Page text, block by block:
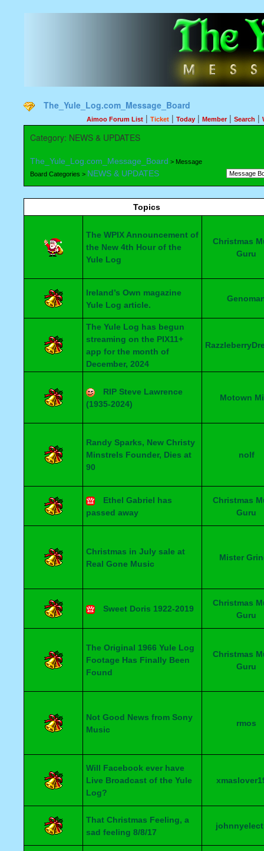
The_Yule_Log.com_Message_Board
Aimoo Forum List | Ticket | Today | Member| Search |
Category: NEWS & UPDATES
The_Yule_Log.com_Message_Board > Message
Board Categories > NEWS & UPDATES
Topics
The WPIX Announcement of
the New 4th Hour of the
Yule Log
Christmas
Guru
Ireland’s Own magazine
Yule Log article.
The Yule Log has begun
streaming on the PIX11+
app for the month of
December, 2024
RIP Steve Lawrence
(1935-2024)
Motown
Randy Sparks, New Christy
Minstrels Founder, Dies at
90
nolf
Ethel Gabriel has
passed away
Christmas
Guru
Christmas in July sale at
Real Gone Music
Mister
Sweet Doris 1922-2019
Christmas
Guru
The Original 1966 Yule Log
Footage Has Finally Been
Found
Christmas
Guru
Not Good News from Sony
Music
rmos
Will Facebook ever have
Live Broadcast of the Yule
Log?
That Christmas Feeling, a
sad feeling 8/8/17